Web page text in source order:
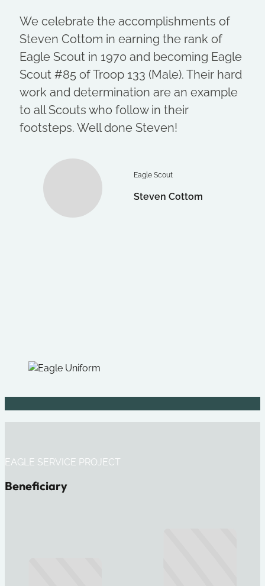
We celebrate the accomplishments of
Steven Cottom in earning the rank of
Eagle Scout in 1970 and becoming Eagle
Scout #85 of Troop 133 (Male). Their hard
work and determination are an example
to all Scouts who follow in their
footsteps. Well done Steven!
Eagle Scout
Steven Cottom
EAGLE SERVICE PROJECT
Beneficiary